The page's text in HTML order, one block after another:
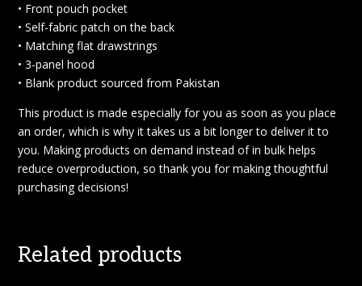
• Front pouch pocket
• Self-fabric patch on the back
• Matching flat drawstrings
• 3-panel hood
• Blank product sourced from Pakistan
This product is made especially for you as soon as you place
an order, which is why it takes us a bit longer to deliver it to
you. Making products on demand instead of in bulk helps
reduce overproduction, so thank you for making thoughtful
purchasing decisions!
Related products